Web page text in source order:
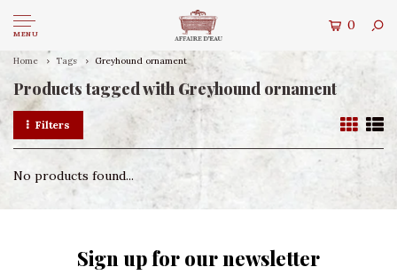
MENU
0
Home Tags Greyhound ornament
Products tagged with Greyhound ornament
Filters
No products found...
Sign up for our newsletter